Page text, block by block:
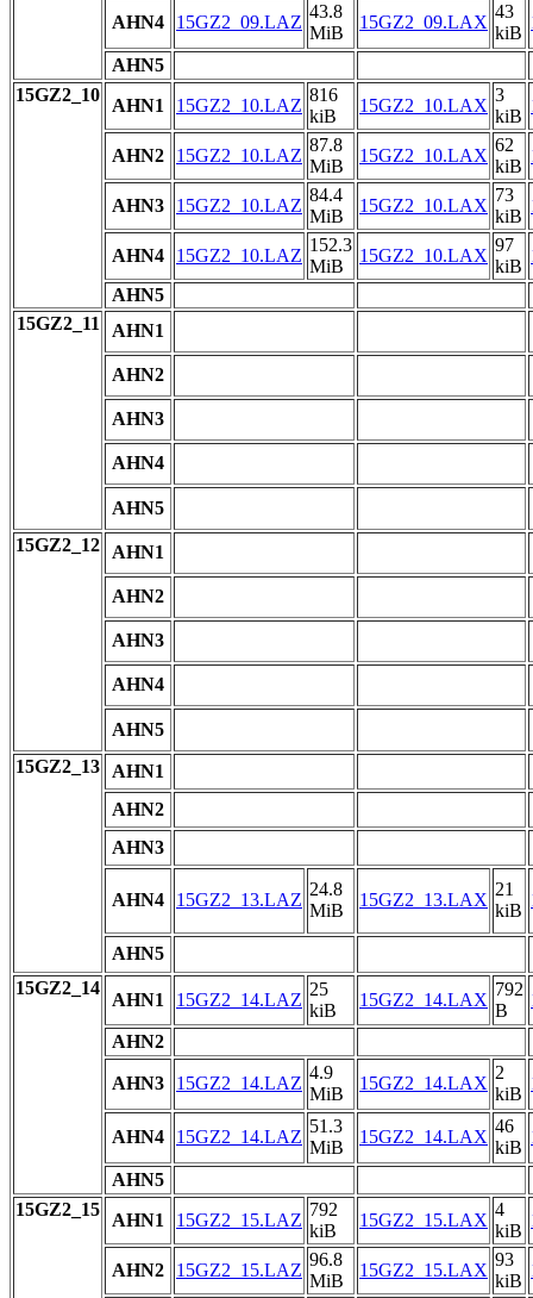
AHN4 15GZ2_09.LAZ
43.8
MiB
15GZ2_09.LAX
43
kiB
AHN5
15GZ2_10
AHN1 15GZ2_10.LAZ
816
kiB
15GZ2_10.LAX
3
kiB
AHN2 15GZ2_10.LAZ
87.8
MiB
15GZ2_10.LAX
62
kiB
AHN3 15GZ2_10.LAZ
84.4
MiB
15GZ2_10.LAX
73
kiB
AHN4 15GZ2_10.LAZ
152.3
MiB
15GZ2_10.LAX
97
kiB
AHN5
15GZ2_11
AHN1
AHN2
AHN3
AHN4
AHN5
15GZ2_12
AHN1
AHN2
AHN3
AHN4
AHN5
15GZ2_13
AHN1
AHN2
AHN3
AHN4 15GZ2_13.LAZ
24.8
MiB
15GZ2_13.LAX
21
kiB
AHN5
15GZ2_14
AHN1 15GZ2_14.LAZ
25
kiB
15GZ2_14.LAX
792
B
AHN2
AHN3 15GZ2_14.LAZ
4.9
MiB
15GZ2_14.LAX
2
kiB
AHN4 15GZ2_14.LAZ
51.3
MiB
15GZ2_14.LAX
46
kiB
AHN5
15GZ2_15
AHN1 15GZ2_15.LAZ
792
kiB
15GZ2_15.LAX
4
kiB
AHN2 15GZ2_15.LAZ
96.8
MiB
15GZ2_15.LAX
93
kiB